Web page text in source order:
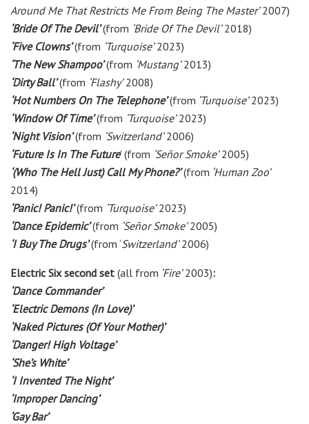
Around Me That Restricts Me From Being The Master’2007)
‘Bride Of The Devil’(from ‘Bride Of The Devil’2018)
‘Five Clowns’ (from ‘Turquoise’2023)
‘The New Shampoo’(from ‘Mustang’2013)
‘Dirty Ball’(from ‘Flashy’2008)
‘Hot Numbers On The Telephone’ (from ‘Turquoise’2023)
‘Window Of Time’(from ‘Turquoise’2023)
‘Night Vision’(from ‘Switzerland’2006)
‘Future Is In The Future’ (from ‘Señor Smoke’2005)
‘(Who The Hell Just) Call My Phone?’ (from ‘Human Zoo’
2014)
‘Panic! Panic!’ (from ‘Turquoise’2023)
‘Dance Epidemic’ (from ‘Señor Smoke’2005)
‘I Buy The Drugs’(from ‘Switzerland’2006)
Electric Six second set (all from ‘Fire’2003):
‘Dance Commander’
‘Electric Demons (In Love)’
‘Naked Pictures (Of Your Mother)’
‘Danger! High Voltage’
‘She’s White’
‘I Invented The Night’
‘Improper Dancing’
‘Gay Bar’